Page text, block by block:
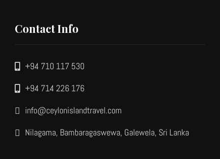
Contact Info
+94 710 117 530
+94 714 226 176
info@ceylonislandtravel.com
Nilagama, Bambaragaswewa, Galewela, Sri Lanka